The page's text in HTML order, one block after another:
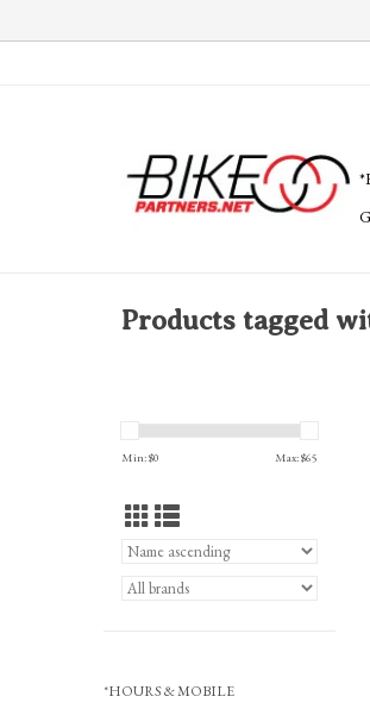
Products tagged
Min: $0 Max: $65
*HOURS & MOBILE